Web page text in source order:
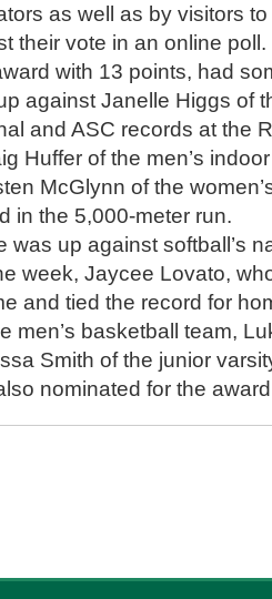
as well as by visitors
their vote in an online poll.
with 13 points, had
against Janelle Higgs of
and ASC records at the
Huffer of the men’s
McGlynn of the
in the 5,000-meter run.
was up against softball’s
week, Jaycee Lovato,
and tied the record for
men’s basketball team,
Smith of the junior
nominated for the